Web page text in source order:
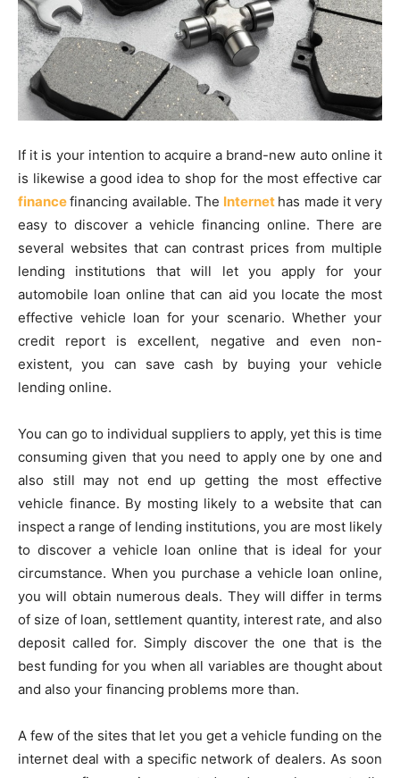
If it is your intention to acquire a brand-new auto online it
is likewise a good idea to shop for the most effective car
financefinancing available. The Internet has made it very
easy to discover a vehicle financing online. There are
several websites that can contrast prices from multiple
lending institutions that will let you apply for your
automobile loan online that can aid you locate the most
effective vehicle loan for your scenario. Whether your
credit report is excellent, negative and even non-
existent, you can save cash by buying your vehicle
lending online.
You can go to individual suppliers to apply, yet this is time
consuming given that you need to apply one by one and
also still may not end up getting the most effective
vehicle finance. By mosting likely to a website that can
inspect a range of lending institutions, you are most likely
to discover a vehicle loan online that is ideal for your
circumstance. When you purchase a vehicle loan online,
you will obtain numerous deals. They will differ in terms
of size of loan, settlement quantity, interest rate, and also
deposit called for. Simply discover the one that is the
best funding for you when all variables are thought about
and also your financing problems more than.
A few of the sites that let you get a vehicle funding on the
internet deal with a specific network of dealers. As soon